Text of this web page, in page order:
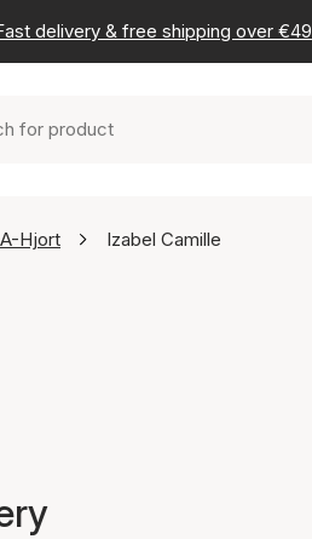
delivery & free shipping over €49
Hjort Izabel Camille